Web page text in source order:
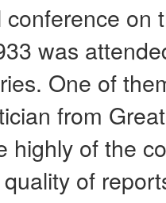
on
was
One of
from
highly of the
of